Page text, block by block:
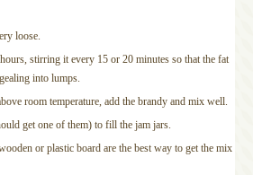
loose.
stirring it every 15 or 20 minutes so that the fat
into lumps.
room temperature, add the brandy and mix well.
get one of them) to fill the jam jars.
or plastic board are the best way to get the mix